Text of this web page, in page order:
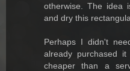
otherwise. The idea
and dry this
Perhaps I didn't
already purchased
cheaper than a